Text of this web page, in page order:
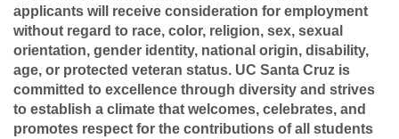
applicants will receive consideration for employment
without regard to race, color, religion, sex, sexual
orientation, gender identity, national origin, disability,
age, or protected veteran status. UC Santa Cruz is
committed to excellence through diversity and strives
to establish a climate that welcomes, celebrates, and
promotes respect for the contributions of all students